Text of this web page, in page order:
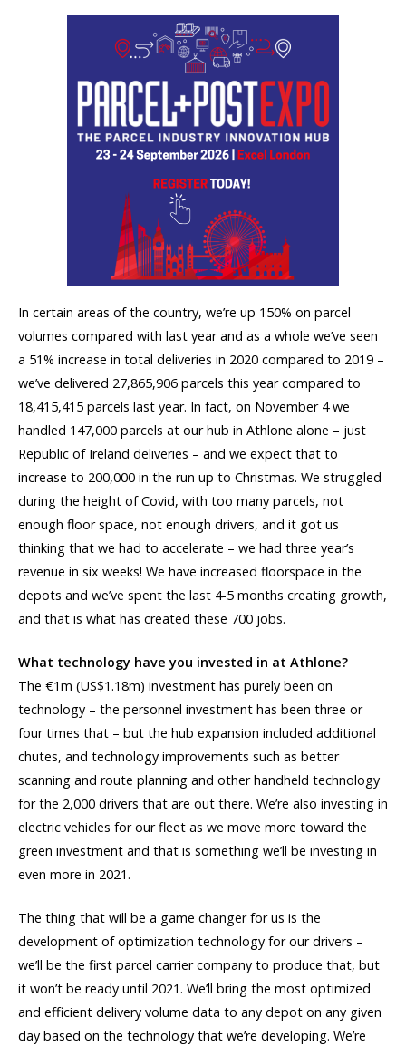
In certain areas of the country, we’re up 150% on parcel
volumes compared with last year and as a whole we’ve seen
a 51% increase in total deliveries in 2020 compared to 2019 –
we’ve delivered 27,865,906 parcels this year compared to
18,415,415 parcels last year. In fact, on November 4 we
handled 147,000 parcels at our hub in Athlone alone – just
Republic of Ireland deliveries – and we expect that to
increase to 200,000 in the run up to Christmas. We struggled
during the height of Covid, with too many parcels, not
enough floor space, not enough drivers, and it got us
thinking that we had to accelerate – we had three year’s
revenue in six weeks! We have increased floorspace in the
depots and we’ve spent the last 4-5 months creating growth,
and that is what has created these 700 jobs.
What technology have you invested in at Athlone?
The €1m (US$1.18m) investment has purely been on
technology – the personnel investment has been three or
four times that – but the hub expansion included additional
chutes, and technology improvements such as better
scanning and route planning and other handheld technology
for the 2,000 drivers that are out there. We’re also investing in
electric vehicles for our fleet as we move more toward the
green investment and that is something we’ll be investing in
even more in 2021.
The thing that will be a game changer for us is the
development of optimization technology for our drivers –
we’ll be the first parcel carrier company to produce that, but
it won’t be ready until 2021. We’ll bring the most optimized
and efficient delivery volume data to any depot on any given
day based on the technology that we’re developing. We’re